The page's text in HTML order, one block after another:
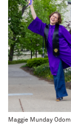
Maggie Munday Odom